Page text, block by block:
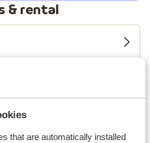
that are automatically installed
& rental
hire